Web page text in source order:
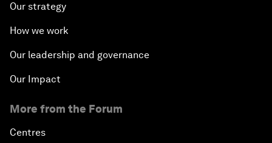
Our strategy
How we work
Our leadership and governance
Our Impact
More from the Forum
Centres